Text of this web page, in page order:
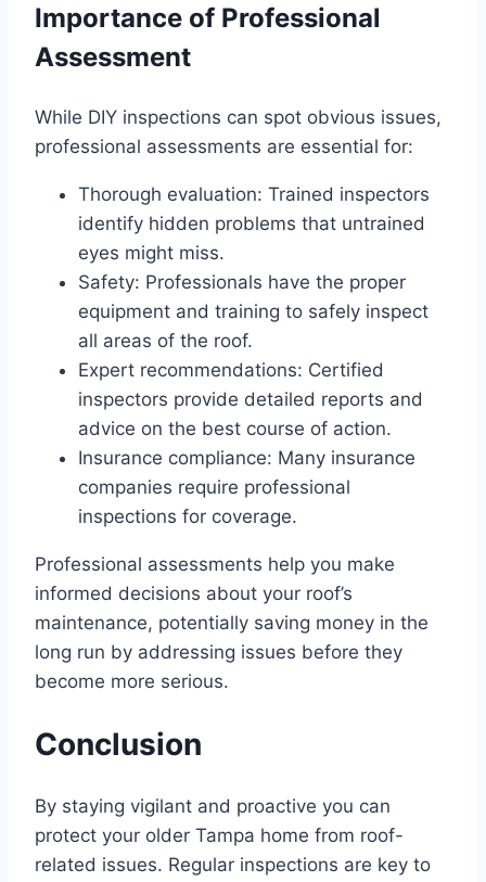
Importance of Professional
Assessment
While DIY inspections can spot obvious issues,
professional assessments are essential for:
Thorough evaluation: Trained inspectors
identify hidden problems that untrained
eyes might miss.
Safety: Professionals have the proper
equipment and training to safely inspect
all areas of the roof.
Expert recommendations: Certified
inspectors provide detailed reports and
advice on the best course of action.
Insurance compliance: Many insurance
companies require professional
inspections for coverage.
Professional assessments help you make
informed decisions about your roof’s
maintenance, potentially saving money in the
long run by addressing issues before they
become more serious.
Conclusion
By staying vigilant and proactive you can
protect your older Tampa home from roof-
related issues. Regular inspections are key to